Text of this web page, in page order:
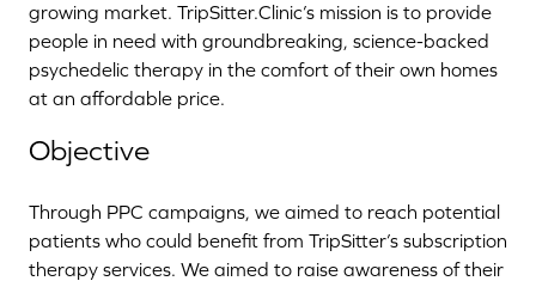
growing market. TripSitter.Clinic’s mission is to provide
people in need with groundbreaking, science-backed
psychedelic therapy in the comfort of their own homes
at an affordable price.
Objective
Through PPC campaigns, we aimed to reach potential
patients who could benefit from TripSitter’s subscription
therapy services. We aimed to raise awareness of their